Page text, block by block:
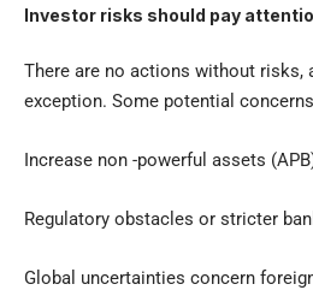
Investor risks should pay
There are no actions without risks,
exception. Some potential
Increase non -powerful assets
Regulatory obstacles or stricter
Global uncertainties concern